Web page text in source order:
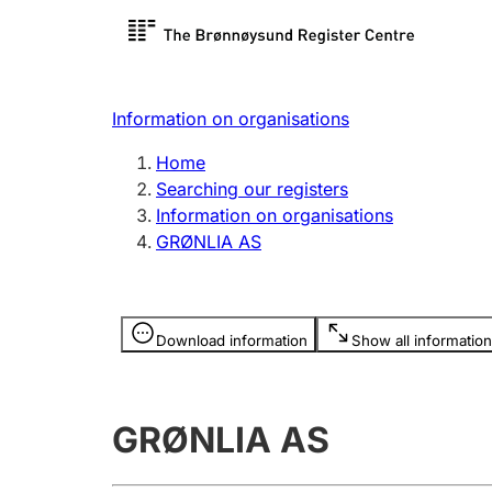
Register search
Limited
Register, change, close
licence
Information on organisations
Home
Searching our registers
Information on organisations
GRØNLIA AS
Download information Show all information
Information is hidden
GRØNLIA AS